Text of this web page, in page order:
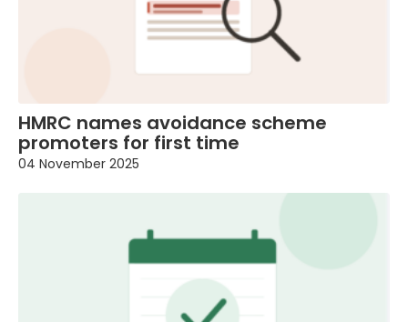
HMRC names avoidance scheme
promoters for first time
04 November 2025